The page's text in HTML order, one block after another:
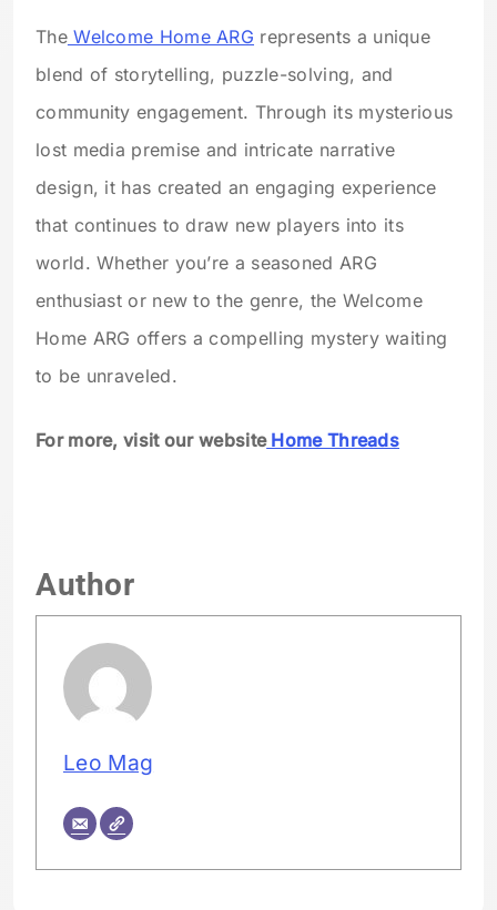
TheWelcome Home ARG represents a unique
blend of storytelling, puzzle-solving, and
community engagement. Through its mysterious
lost media premise and intricate narrative
design, it has created an engaging experience
that continues to draw new players into its
world. Whether you’re a seasoned ARG
enthusiast or new to the genre, the Welcome
Home ARG offers a compelling mystery waiting
to be unraveled.
For more, visit our websiteHome Threads
Author
Leo Mag